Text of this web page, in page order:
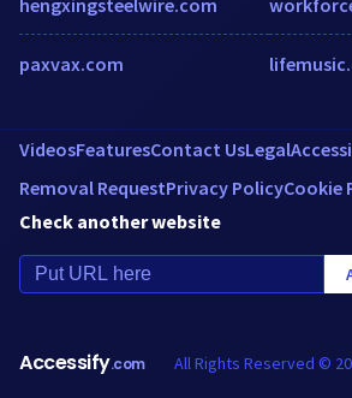
paxvax.com
VideosFeaturesContact UsLegal
Removal RequestPrivacy PolicyCookie
Check another website
Accessify.com All Rights Reserved ©